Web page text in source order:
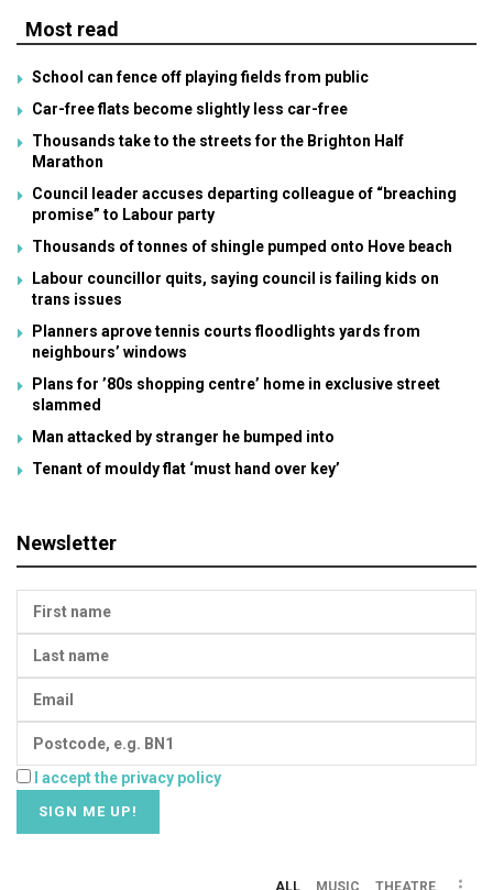
Most read
School can fence off playing fields from public
Car-free flats become slightly less car-free
Thousands take to the streets for the Brighton Half
Marathon
Council leader accuses departing colleague of “breaching
promise” to Labour party
Thousands of tonnes of shingle pumped onto Hove beach
Labour councillor quits, saying council is failing kids on
trans issues
Planners aprove tennis courts floodlights yards from
neighbours’ windows
Plans for ’80s shopping centre’ home in exclusive street
slammed
Man attacked by stranger he bumped into
Tenant of mouldy flat ‘must hand over key’
Newsletter
I accept the privacy policy